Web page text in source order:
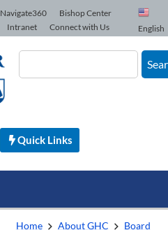
Navigate360
Bishop Center
Intranet Connect with Us English
Quick Links
Home About GHC
Board